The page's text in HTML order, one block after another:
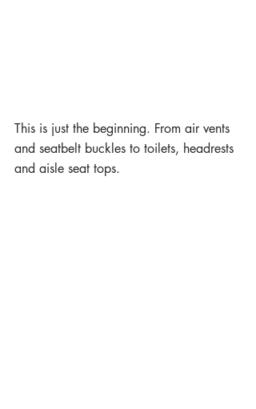
This is just the beginning. From air vents
and seatbelt buckles to toilets, headrests
and aisle seat tops.